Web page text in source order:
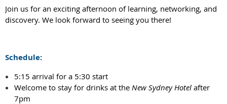
Join us for an exciting afternoon of learning, networking, and
discovery. We look forward to seeing you there!
Schedule:
5:15 arrival for a 5:30 start
Welcome to stay for drinks at the New Sydney Hotel after
7pm